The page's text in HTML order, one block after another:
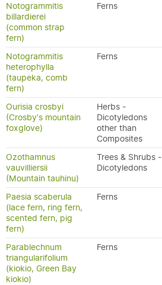
Notogrammitis
billardierei
(common strap
fern)
Ferns
Notogrammitis
heterophylla
(taupeka, comb
fern)
Ferns
Ourisia crosbyi
(Crosby's mountain
foxglove)
Herbs -
Dicotyledons
other than
Composites
Ozothamnus
vauvilliersii
(Mountain tauhinu)
Trees & Shrubs -
Dicotyledons
Paesia scaberula
(lace fern, ring fern,
scented fern, pig
fern)
Ferns
Parablechnum
triangularifolium
(kiokio, Green Bay
kiokio)
Ferns